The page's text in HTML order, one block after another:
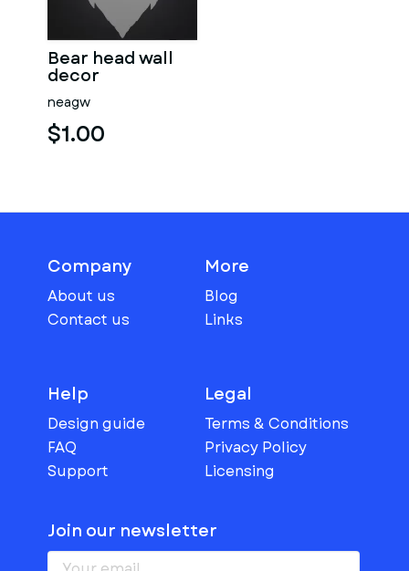
Bear head wall
decor
neagw
$1.00
Company
About us
Contact us
More
Blog
Links
Help
Design guide
FAQ
Support
Legal
Terms & Conditions
Privacy Policy
Licensing
Join our newsletter